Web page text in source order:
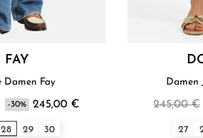
FAY
Hose Damen Fay
-30% 245,00 €
28 29 30
Damen
245,00 €
27